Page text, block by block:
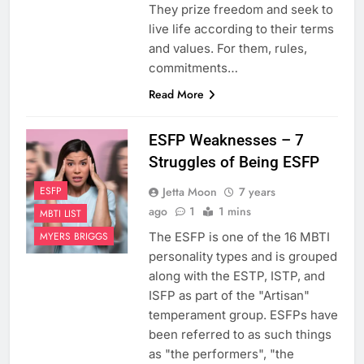
They prize freedom and seek to
live life according to their terms
and values. For them, rules,
commitments…
Read More
ESFP
MBTI LIST
MYERS BRIGGS
ESFP Weaknesses – 7
Struggles of Being ESFP
Jetta Moon
7 years
ago
1 1 mins
The ESFP is one of the 16 MBTI
personality types and is grouped
along with the ESTP, ISTP, and
ISFP as part of the "Artisan"
temperament group. ESFPs have
been referred to as such things
as "the performers", "the